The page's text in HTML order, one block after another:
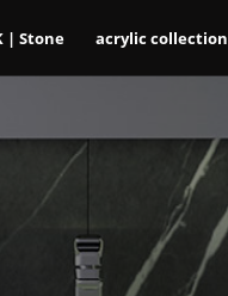
| Stone acrylic collection